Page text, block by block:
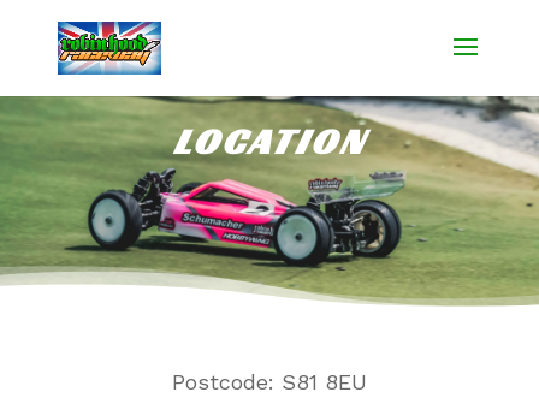
LOCATION
Postcode: S81 8EU